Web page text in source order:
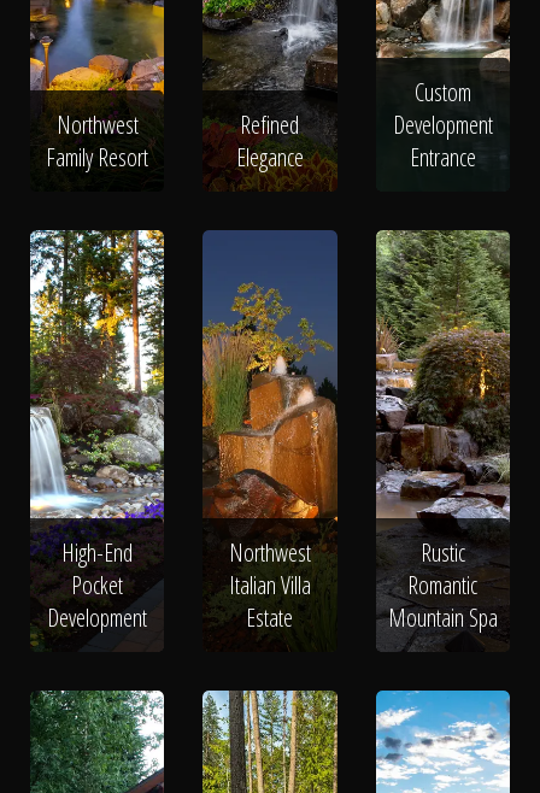
Northwest
Family Resort
Refined
Elegance
Custom
Development
Entrance
High-End
Pocket
Development
Northwest
Italian Villa
Estate
Rustic
Romantic
Mountain Spa